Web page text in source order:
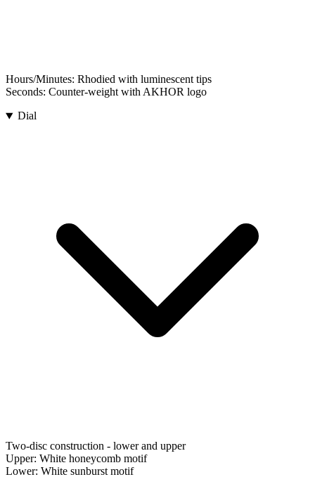
Hours/Minutes: Rhodied with luminescent tips
Seconds: Counter-weight with AKHOR logo
Dial
Two-disc construction - lower and upper
Upper: White honeycomb motif
Lower: White sunburst motif